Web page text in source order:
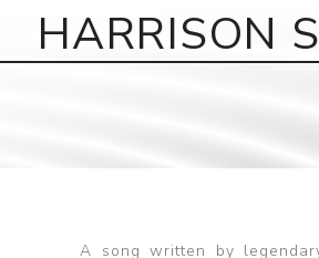
HARRISON
A song written by